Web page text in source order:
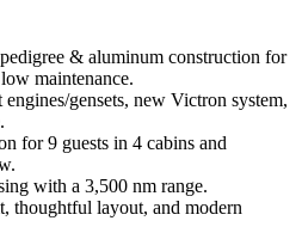
& aluminum construction for
maintenance.
gensets, new Victron system,
for 9 guests in 4 cabins and
with a 3,500 nm range.
thoughtful layout, and modern